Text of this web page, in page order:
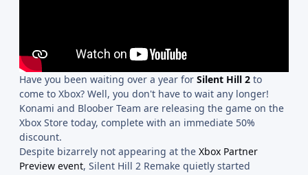
Have you been waiting over a year for Silent Hill 2 to
come to Xbox? Well, you don't have to wait any longer!
Konami and Bloober Team are releasing the game on the
Xbox Store today, complete with an immediate 50%
discount.
Despite bizarrely not appearing at the Xbox Partner
Preview event, Silent Hill 2 Remake quietly started